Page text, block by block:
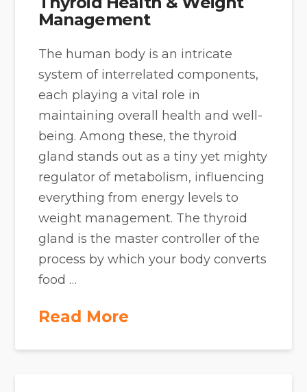
Management
The human body is an intricate
system of interrelated components,
each playing a vital role in
maintaining overall health and well-
being. Among these, the thyroid
gland stands out as a tiny yet mighty
regulator of metabolism, influencing
everything from energy levels to
weight management. The thyroid
gland is the master controller of the
process by which your body converts
food …
Read More